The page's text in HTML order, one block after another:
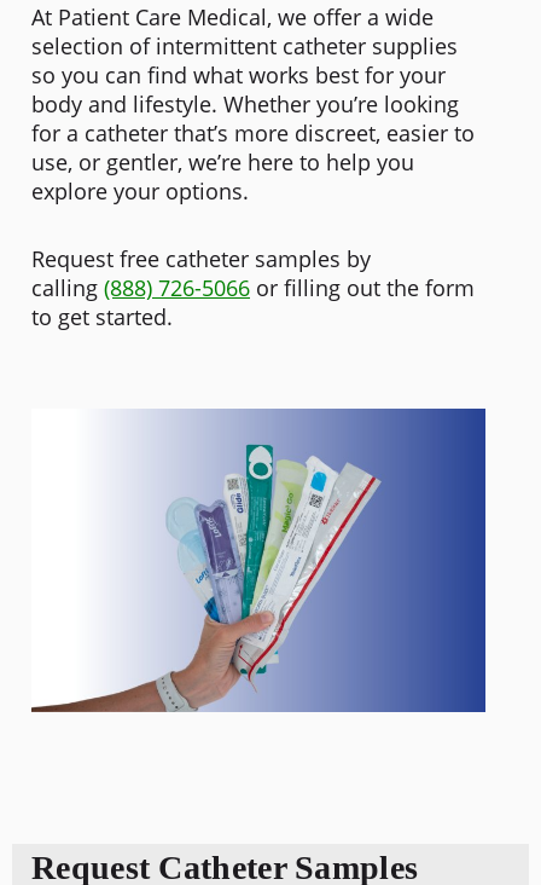
At Patient Care Medical, we offer a wide
selection of intermittent catheter supplies
so you can find what works best for your
body and lifestyle. Whether you’re looking
for a catheter that’s more discreet, easier to
use, or gentler, we’re here to help you
explore your options.
Request free catheter samples by
calling (888) 726-5066 or filling out the form
to get started.
Request Catheter Samples